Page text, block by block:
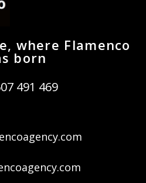
where Flamenco
born
491 469